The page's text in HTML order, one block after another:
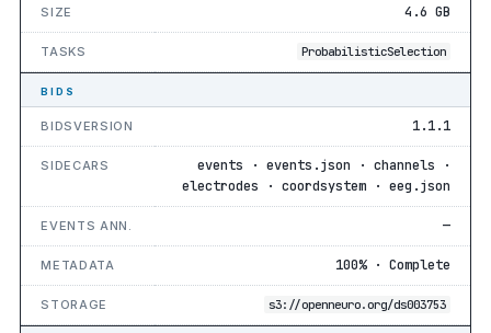
SIZE 4.6 GB
TASKS ProbabilisticSelection
BIDS
BIDSVERSION 1.1.1
SIDECARS
events · events.json · channels ·
electrodes · coordsystem · eeg.json
EVENTS ANN. —
METADATA 100% · Complete
STORAGE s3://openneuro.org/ds003753